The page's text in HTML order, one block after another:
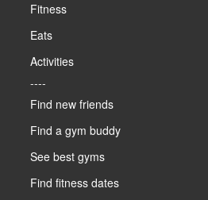
Fitness
Eats
Activities
----
Find new friends
Find a gym buddy
See best gyms
Find fitness dates